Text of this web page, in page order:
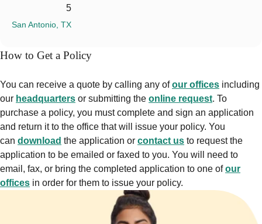
San Antonio, TX
How to Get a Policy
You can receive a quote by calling any ofour offices including
our headquarters or submitting the online request. To
purchase a policy, you must complete and sign an application
and return it to the office that will issue your policy. You
can download the application or contact us to request the
application to be emailed or faxed to you. You will need to
email, fax, or bring the completed application to one ofour
offices in order for them to issue your policy.